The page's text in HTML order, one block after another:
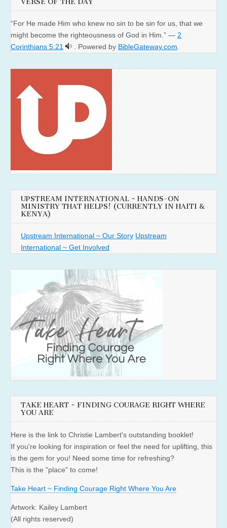
“For He made Him who knew no sin to be sin for us, that we
might become the righteousness of God in Him.” — 2
Corinthians 5:21
. Powered by BibleGateway.com
UPSTREAM INTERNATIONAL ~ HANDS-ON
MINISTRY THAT HELPS! (CURRENTLY IN HAITI &
KENYA)
Upstream International ~ Our Story Upstream
International ~ Get Involved
TAKE HEART ~ FINDING COURAGE RIGHT WHERE
YOU ARE
Here is the link to Christie Lambert's outstanding booklet!
If you're looking for inspiration or feel the need for uplifting, this
is the gem for you! Need some time for refreshing?
This is the "place" to come!
Take Heart ~ Finding Courage Right Where You Are
Artwork: Kailey Lambert
(All rights reserved)